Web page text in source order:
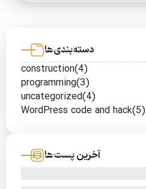
دسته‌بندی‌ها
construction(4)
programming(3)
uncategorized(4)
WordPress code and hack(5)
آخرین پست‌ها